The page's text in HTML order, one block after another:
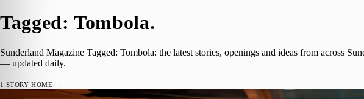
Tagged: Tombola.
Sunderland Magazine Tagged: Tombola: the latest stories, openings and ideas from across
— updated daily.
1 STORY·HOME →